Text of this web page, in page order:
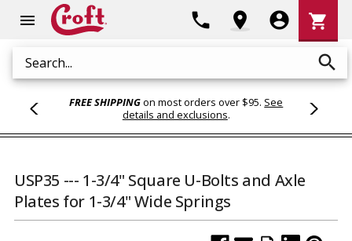
menu
Search search
phone location_on account_circle
Cart
shopping_cart
FREE SHIPPINGon most orders over $95. See
details and exclusions.
USP35 --- 1-3/4" Square U-Bolts and Axle
Plates for 1-3/4" Wide Springs